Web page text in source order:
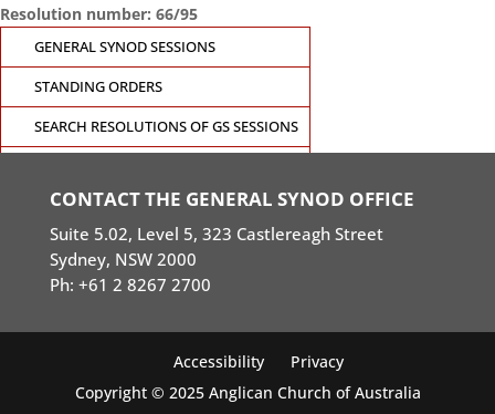
Resolution number: 66/95
GENERAL SYNOD SESSIONS
STANDING ORDERS
SEARCH RESOLUTIONS OF GS SESSIONS
CONTACT THE GENERAL SYNOD OFFICE
Suite 5.02, Level 5, 323 Castlereagh Street
Sydney, NSW 2000
Ph: +61 2 8267 2700
Accessibility
Privacy
Copyright © 2025 Anglican Church of Australia